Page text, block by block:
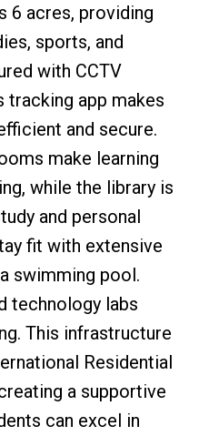
6 acres, providing
sports, and
with CCTV
tracking app makes
and secure.
make learning
while the library is
and personal
fit with extensive
swimming pool.
technology labs
This infrastructure
Residential
a supportive
can excel in